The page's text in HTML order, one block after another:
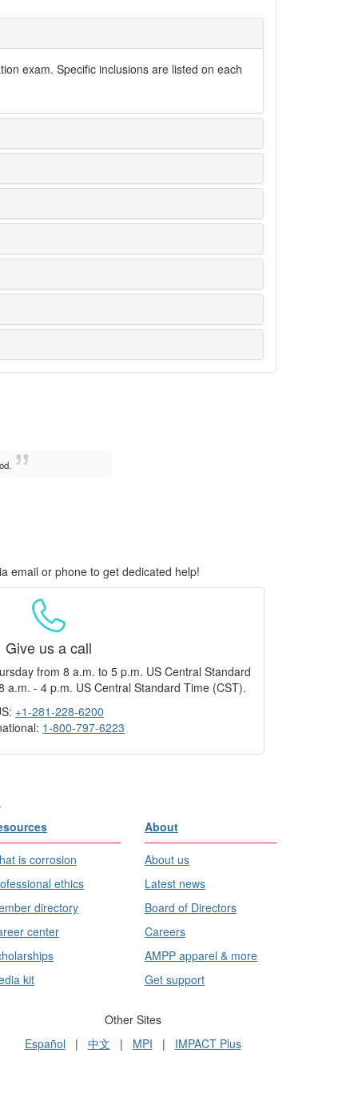
exam. Specific inclusions are listed on each
email or phone to get dedicated help!
Give us a call
from 8 a.m. to 5 p.m. US Central Standard
a.m. - 4 p.m. US Central Standard Time (CST).
+1-281-228-6200
1-800-797-6223
is corrosion
ethics
directory
center
kit
About
About us
Latest news
Board of Directors
Careers
AMPP apparel & more
Get support
Other Sites
Español | 中文 | MPI | IMPACT Plus